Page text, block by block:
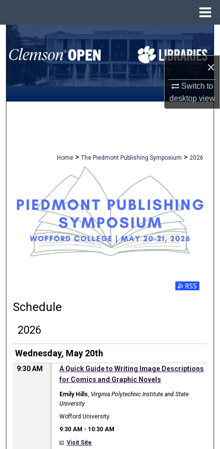
×
Switch to
desktopview
Search
Browse All Collections
My Account
Home > The Piedmont Publishing Symposium > 2026
Subscribe
Schedule
2026
Wednesday, May 20th
9:30 AM
A Quick Guide to Writing Image Descriptions
for Comics and Graphic Novels
Emily Hills Virginia Polytechnic Institute and State
University
Wofford University
9:30 AM - 10:30 AM
Visit Site